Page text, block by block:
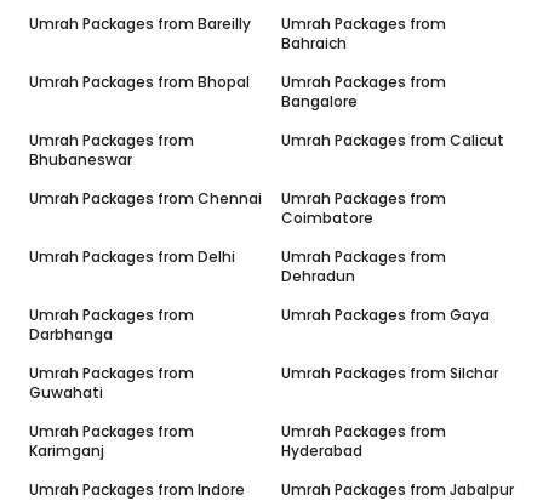
Umrah Packages from Bareilly
Umrah Packages from
Bahraich
Umrah Packages from Bhopal
Umrah Packages from
Bangalore
Umrah Packages from
Bhubaneswar
Umrah Packages from Calicut
Umrah Packages from Chennai
Umrah Packages from
Coimbatore
Umrah Packages from Delhi
Umrah Packages from
Dehradun
Umrah Packages from
Darbhanga
Umrah Packages from Gaya
Umrah Packages from
Guwahati
Umrah Packages from Silchar
Umrah Packages from
Karimganj
Umrah Packages from
Hyderabad
Umrah Packages from Indore Umrah Packages from Jabalpur